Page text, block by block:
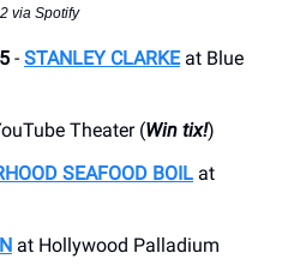
via Spotify
- STANLEY CLARKEat Blue
Theater (Win tix!)
SEAFOOD BOIL at
at Hollywood Palladium